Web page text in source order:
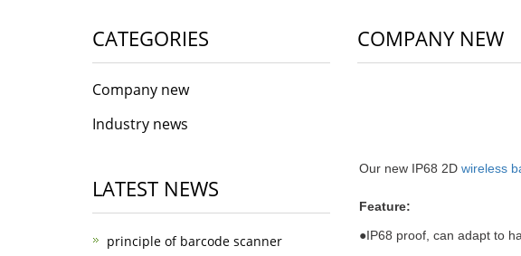
COMPANY NEW
Our new IP68 2D wireless
Feature:
●IP68 proof, can adapt to
CATEGORIES
Company new
Industry news
LATEST NEWS
principle of barcode scanner